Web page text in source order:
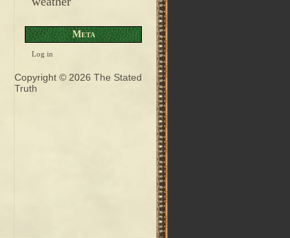
Meta
Log in
Copyright © 2026 The Stated
Truth